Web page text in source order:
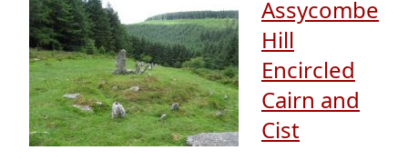
Assycombe
Hill
Encircled
Cairn and
Cist